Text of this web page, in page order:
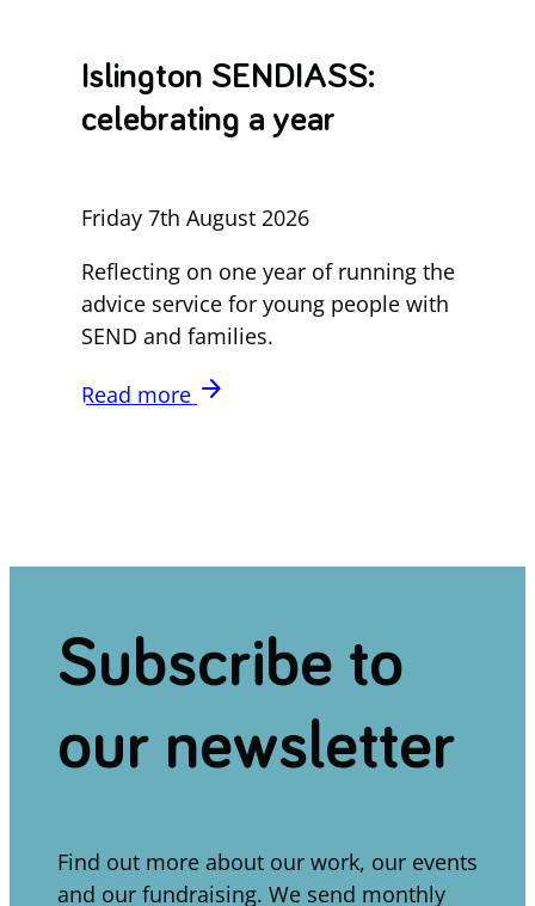
Islington SENDIASS:
celebrating a year
Friday 7th August 2026
Reflecting on one year of running the
advice service for young people with
SEND and families.
Read more arrow_forward
Subscribe to
our newsletter
Find out more about our work, our events
and our fundraising. We send monthly